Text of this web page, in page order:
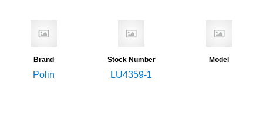
Brand
Polin
Stock Number
LU4359-1
Model